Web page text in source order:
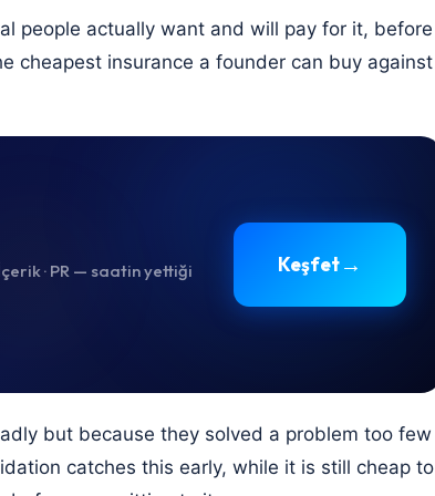
people actually want and will pay for it, before
cheapest insurance a founder can buy against
İçerik · PR — saatin yettiği
Keşfet→
but because they solved a problem too few
catches this early, while it is still cheap to